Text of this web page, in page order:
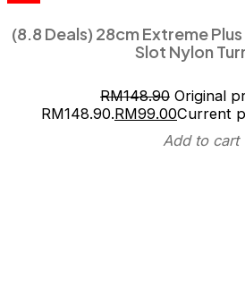
(8.8 Deals) 28cm Extreme
Slot Nylon
RM148.90 Original
RM148.90.RM99.00Current